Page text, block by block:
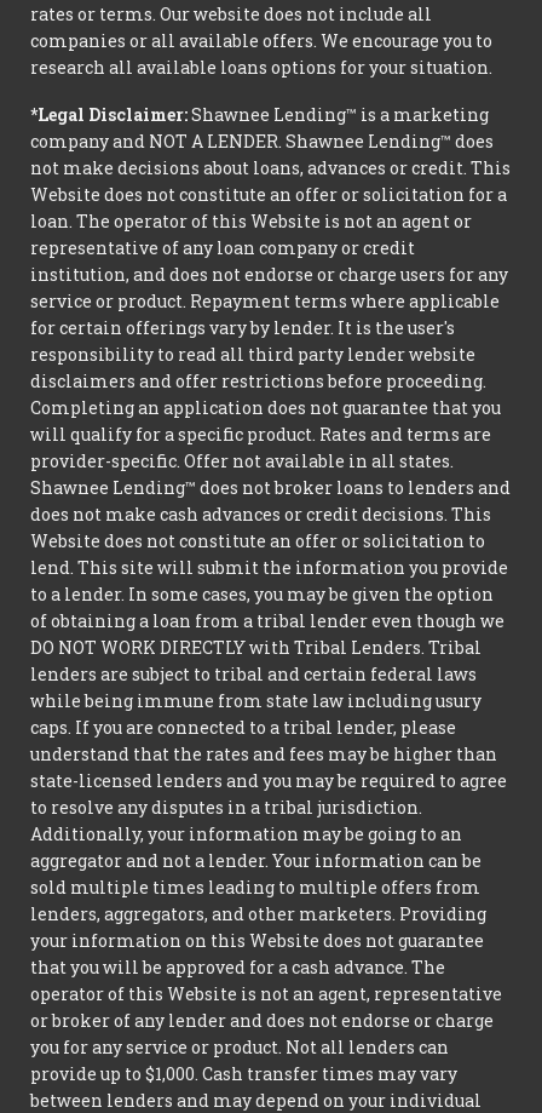
rates or terms. Our website does not include all
companies or all available offers. We encourage you to
research all available loans options for your situation.
*Legal Disclaimer:Shawnee Lending™ is a marketing
company and NOT A LENDER. Shawnee Lending™ does
not make decisions about loans, advances or credit. This
Website does not constitute an offer or solicitation for a
loan. The operator of this Website is not an agent or
representative of any loan company or credit
institution, and does not endorse or charge users for any
service or product. Repayment terms where applicable
for certain offerings vary by lender. It is the user's
responsibility to read all third party lender website
disclaimers and offer restrictions before proceeding.
Completing an application does not guarantee that you
will qualify for a specific product. Rates and terms are
provider-specific. Offer not available in all states.
Shawnee Lending™ does not broker loans to lenders and
does not make cash advances or credit decisions. This
Website does not constitute an offer or solicitation to
lend. This site will submit the information you provide
to a lender. In some cases, you may be given the option
of obtaining a loan from a tribal lender even though we
DO NOT WORK DIRECTLY with Tribal Lenders. Tribal
lenders are subject to tribal and certain federal laws
while being immune from state law including usury
caps. If you are connected to a tribal lender, please
understand that the rates and fees may be higher than
state-licensed lenders and you may be required to agree
to resolve any disputes in a tribal jurisdiction.
Additionally, your information may be going to an
aggregator and not a lender. Your information can be
sold multiple times leading to multiple offers from
lenders, aggregators, and other marketers. Providing
your information on this Website does not guarantee
that you will be approved for a cash advance. The
operator of this Website is not an agent, representative
or broker of any lender and does not endorse or charge
you for any service or product. Not all lenders can
provide up to $1,000. Cash transfer times may vary
between lenders and may depend on your individual